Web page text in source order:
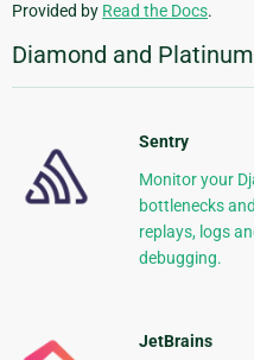
Provided by Read the Docs.
Diamond and
Sentry
Monitor your
bottlenecks
replays, logs
debugging.
JetBrains